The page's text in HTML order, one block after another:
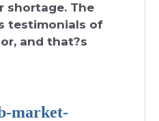
shortage. The
testimonials of
and that?s
market-